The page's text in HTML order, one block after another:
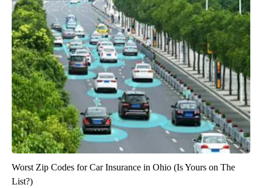
Worst Zip Codes for Car Insurance in Ohio (Is Yours on The
List?)